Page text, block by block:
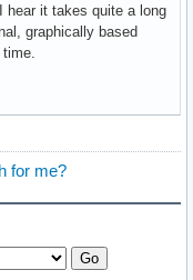
hear it takes quite a long
graphically based
for me?